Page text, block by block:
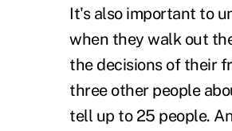
It's also important to
when they walk out
the decisions of their
three other people
tell up to 25 people.